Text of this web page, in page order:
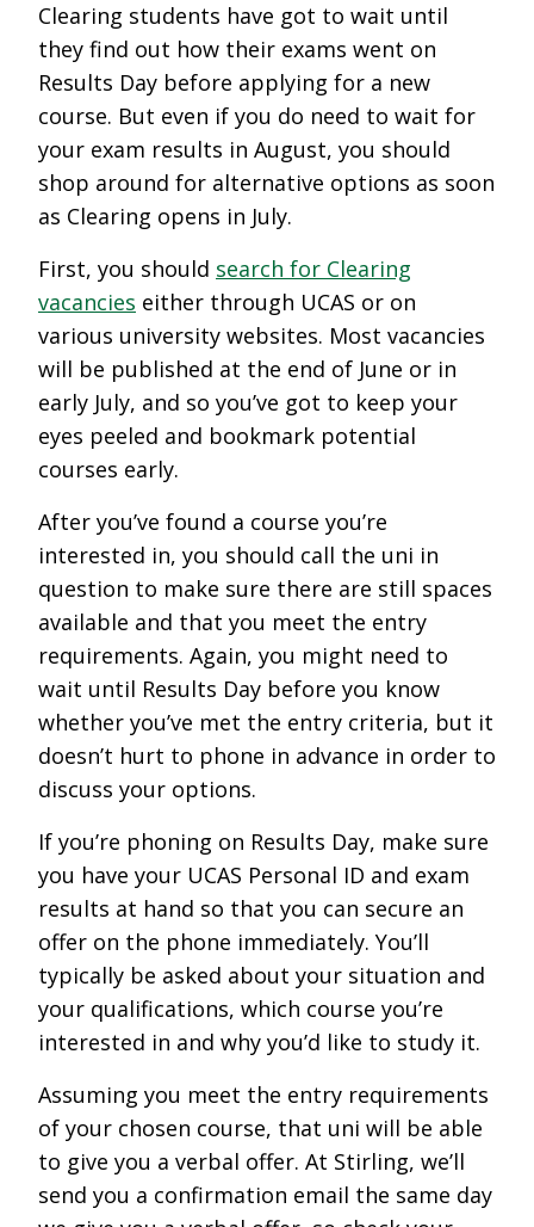
Clearing students have got to wait until
they find out how their exams went on
Results Day before applying for a new
course. But even if you do need to wait for
your exam results in August, you should
shop around for alternative options as soon
as Clearing opens in July.
First, you should search for Clearing
vacancies either through UCAS or on
various university websites. Most vacancies
will be published at the end of June or in
early July, and so you’ve got to keep your
eyes peeled and bookmark potential
courses early.
After you’ve found a course you’re
interested in, you should call the uni in
question to make sure there are still spaces
available and that you meet the entry
requirements. Again, you might need to
wait until Results Day before you know
whether you’ve met the entry criteria, but it
doesn’t hurt to phone in advance in order to
discuss your options.
If you’re phoning on Results Day, make sure
you have your UCAS Personal ID and exam
results at hand so that you can secure an
offer on the phone immediately. You’ll
typically be asked about your situation and
your qualifications, which course you’re
interested in and why you’d like to study it.
Assuming you meet the entry requirements
of your chosen course, that uni will be able
to give you a verbal offer. At Stirling, we’ll
send you a confirmation email the same day